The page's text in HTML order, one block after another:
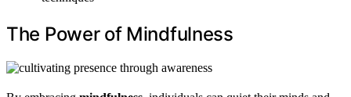
The Power of Mindfulness